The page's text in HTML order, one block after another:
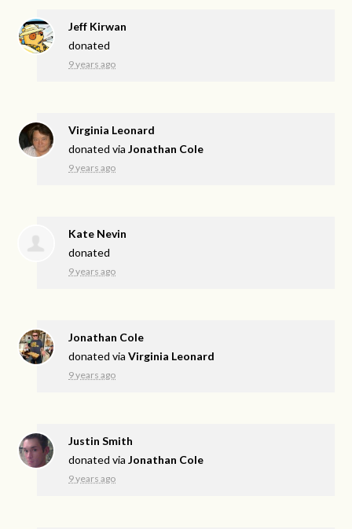
Jeff Kirwan
donated
9 years ago
Virginia Leonard
donated viaJonathan Cole
9 years ago
Kate Nevin
donated
9 years ago
Jonathan Cole
donated viaVirginia Leonard
9 years ago
Justin Smith
donated viaJonathan Cole
9 years ago